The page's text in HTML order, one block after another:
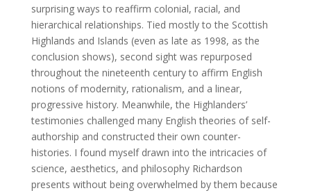
surprising ways to reaffirm colonial, racial, and
hierarchical relationships. Tied mostly to the Scottish
Highlands and Islands (even as late as 1998, as the
conclusion shows), second sight was repurposed
throughout the nineteenth century to affirm English
notions of modernity, rationalism, and a linear,
progressive history. Meanwhile, the Highlanders’
testimonies challenged many English theories of self-
authorship and constructed their own counter-
histories. I found myself drawn into the intricacies of
science, aesthetics, and philosophy Richardson
presents without being overwhelmed by them because